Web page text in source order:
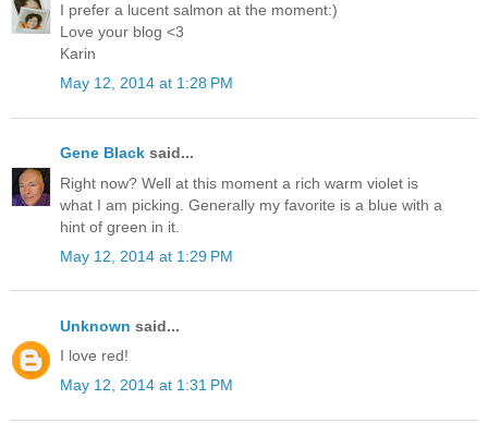
I prefer a lucent salmon at the moment:)
Love your blog <3
Karin
May 12, 2014 at 1:28 PM
Gene Black said...
Right now? Well at this moment a rich warm violet is
what I am picking. Generally my favorite is a blue with a
hint of green in it.
May 12, 2014 at 1:29 PM
Unknown said...
I love red!
May 12, 2014 at 1:31 PM